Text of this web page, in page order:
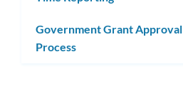
Government Grant Approval
Process